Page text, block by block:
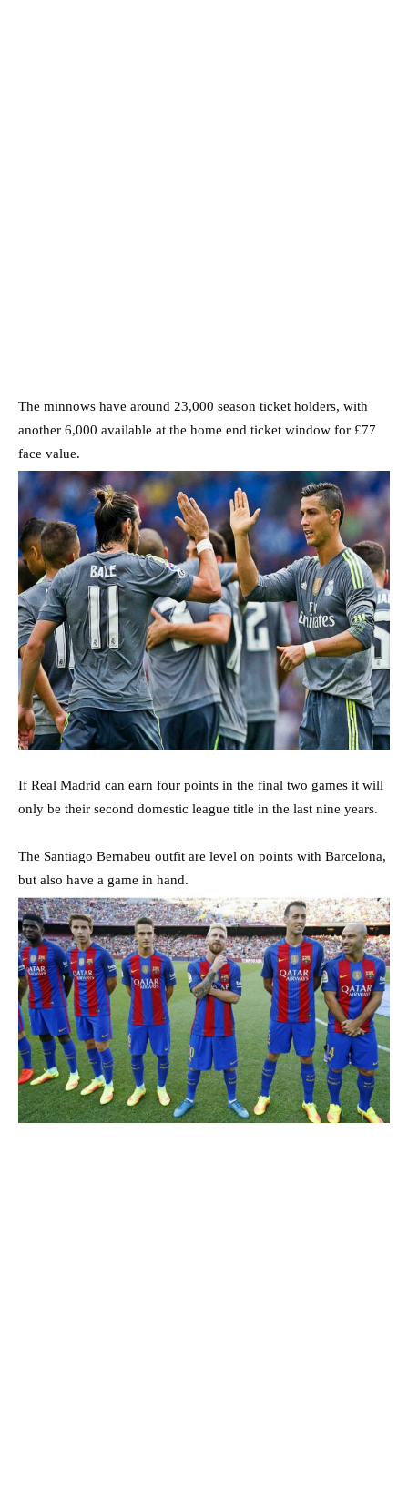
The minnows have around 23,000 season ticket holders, with
another 6,000 available at the home end ticket window for £77
face value.
If Real Madrid can earn four points in the final two games it will
only be their second domestic league title in the last nine years.
The Santiago Bernabeu outfit are level on points with Barcelona,
but also have a game in hand.